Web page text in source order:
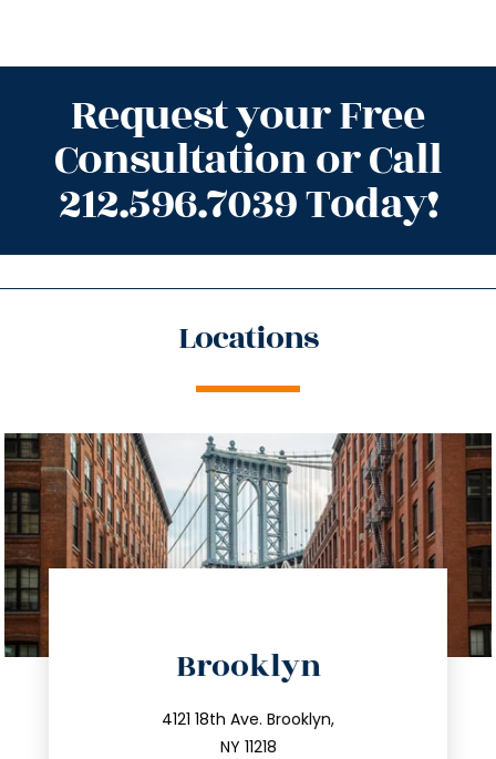
Request your Free
Consultation or Call
212.596.7039 Today!
Locations
Brooklyn
4121 18th Ave. Brooklyn,
NY 11218
212.596.7039
info@trustsandestate.com